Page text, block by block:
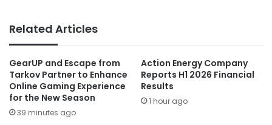
Related Articles
GearUP and Escape from
Tarkov Partner to Enhance
Online Gaming Experience
for the New Season
39 minutes ago
Action Energy Company
Reports H1 2026 Financial
Results
1 hour ago